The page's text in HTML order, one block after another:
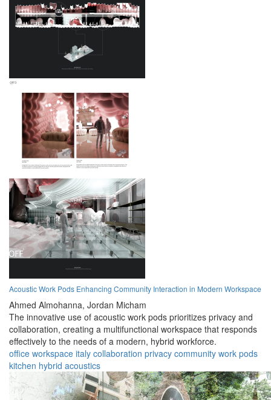
Acoustic Work Pods Enhancing Community Interaction in Modern Workspace
Ahmed Almohanna, Jordan Micham
The innovative use of acoustic work pods prioritizes privacy and
collaboration, creating a multifunctional workspace that responds
effectively to the needs of a modern, hybrid workforce.
office workspace italy collaboration privacy community work pods
kitchen hybrid acoustics